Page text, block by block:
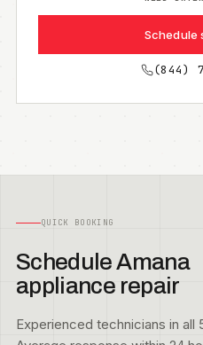
Schedule
(844)
QUICK BOOKING
Schedule Amana
appliance repair
Experienced technicians in all